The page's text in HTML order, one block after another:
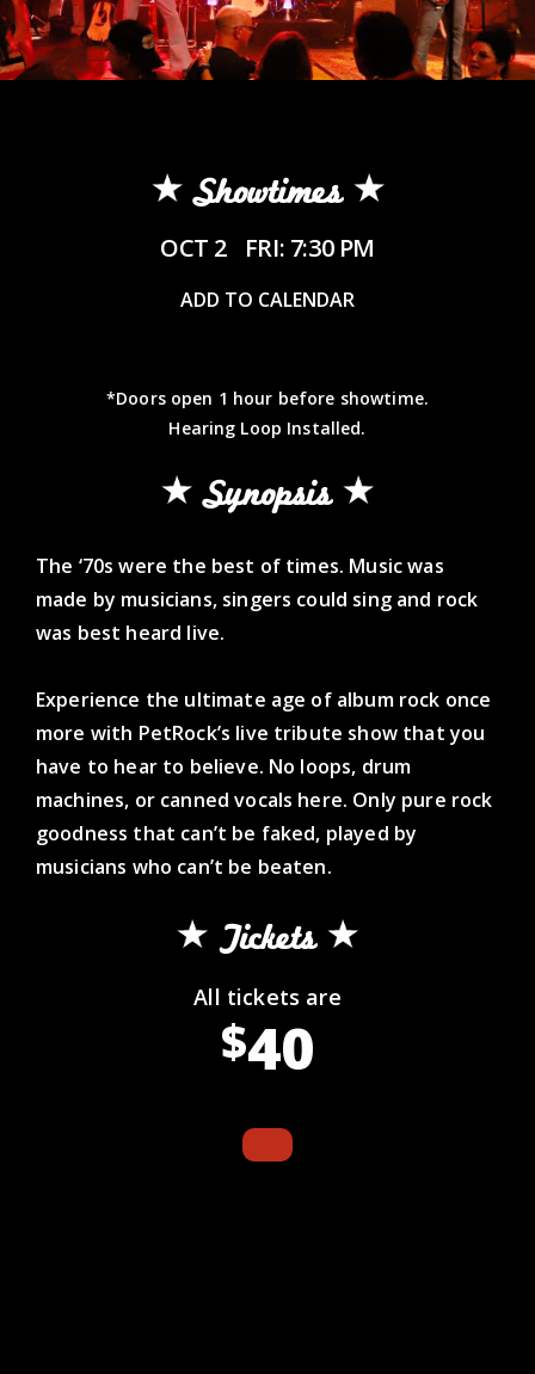
Showtimes
OCT 2 FRI: 7:30 PM
ADD TO CALENDAR
*Doors open 1 hour before showtime.
Hearing Loop Installed.
Synopsis
The ‘70s were the best of times. Music was
made by musicians, singers could sing and rock
was best heard live.
Experience the ultimate age of album rock once
more with PetRock’s live tribute show that you
have to hear to believe. No loops, drum
machines, or canned vocals here. Only pure rock
goodness that can’t be faked, played by
musicians who can’t be beaten.
Tickets
All tickets are
$40